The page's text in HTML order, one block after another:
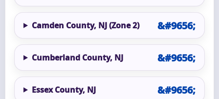
Camden County, NJ (Zone 2)
Cumberland County, NJ
Essex County, NJ